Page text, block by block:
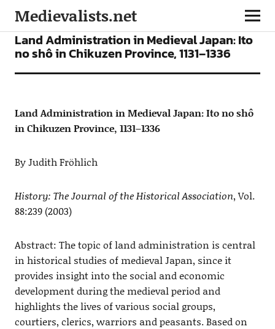
Medievalists.net
ARTICLES
Land Administration in Medieval Japan: Ito
no shô in Chikuzen Province, 1131–1336
Land Administration in Medieval Japan: Ito no shô
in Chikuzen Province, 1131–1336
By Judith Fröhlich
History: The Journal of the Historical Association, Vol.
88:239 (2003)
Abstract: The topic of land administration is central
in historical studies of medieval Japan, since it
provides insight into the social and economic
development during the medieval period and
highlights the lives of various social groups,
courtiers, clerics, warriors and peasants. Based on